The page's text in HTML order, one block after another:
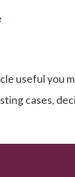
useful you
cases,